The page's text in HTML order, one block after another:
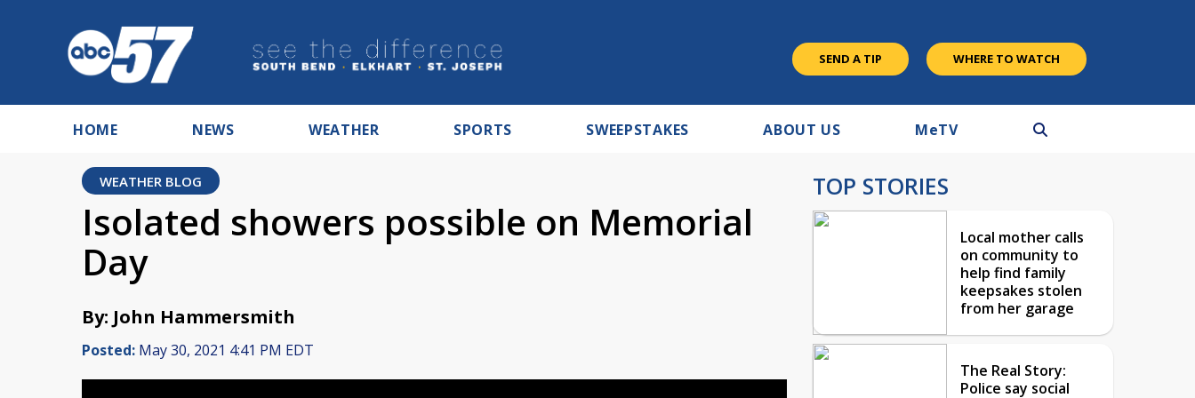
SEND A TIP WHERE TO WATCH
HOME NEWS WEATHER SPORTS SWEEPSTAKES ABOUT US MeTV
WEATHER BLOG
Isolated showers possible on Memorial
Day
By: John Hammersmith
Posted: May 30, 2021 4:41 PM EDT
TOP STORIES
Local mother calls
on community to
help find family
keepsakes stolen
from her garage
The Real Story:
Police say social